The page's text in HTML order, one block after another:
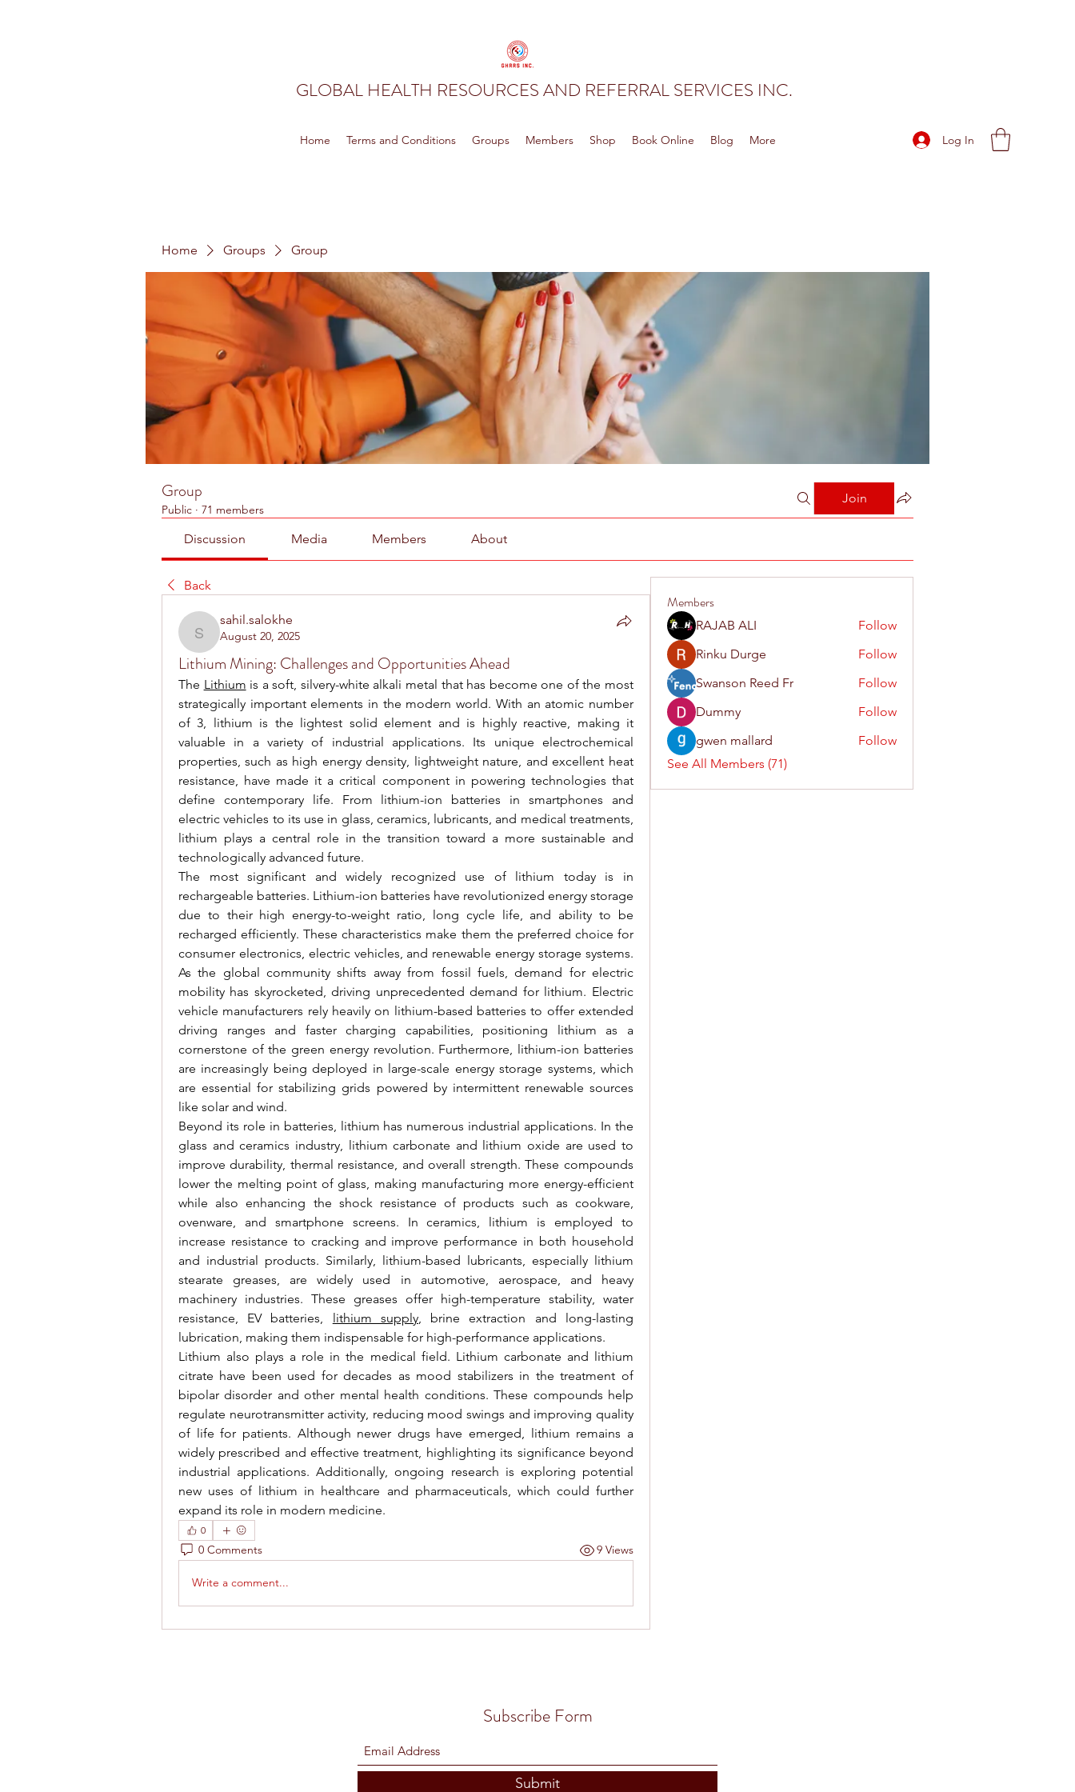
GLOBAL HEALTH RESOURCES AND REFERRAL SERVICES INC.
Home Terms and Conditions Groups Members Shop Book Online Blog More Log In
Home Groups Group
Group
Public · 71 members
Join
Discussion Media Members About
Back
sahil.salokhe
sahil.salokhe
August 20, 2025
Lithium Mining: Challenges and Opportunities Ahead
The Lithium is a soft, silvery-white alkali metal that has become one of the most
strategically important elements in the modern world. With an atomic number
of 3, lithium is the lightest solid element and is highly reactive, making it
valuable in a variety of industrial applications. Its unique electrochemical
properties, such as high energy density, lightweight nature, and excellent heat
resistance, have made it a critical component in powering technologies that
define contemporary life. From lithium-ion batteries in smartphones and
electric vehicles to its use in glass, ceramics, lubricants, and medical treatments,
lithium plays a central role in the transition toward a more sustainable and
technologically advanced future.
The most significant and widely recognized use of lithium today is in
rechargeable batteries. Lithium-ion batteries have revolutionized energy storage
due to their high energy-to-weight ratio, long cycle life, and ability to be
recharged efficiently. These characteristics make them the preferred choice for
consumer electronics, electric vehicles, and renewable energy storage systems.
As the global community shifts away from fossil fuels, demand for electric
mobility has skyrocketed, driving unprecedented demand for lithium. Electric
vehicle manufacturers rely heavily on lithium-based batteries to offer extended
driving ranges and faster charging capabilities, positioning lithium as a
cornerstone of the green energy revolution. Furthermore, lithium-ion batteries
are increasingly being deployed in large-scale energy storage systems, which
are essential for stabilizing grids powered by intermittent renewable sources
like solar and wind.
Beyond its role in batteries, lithium has numerous industrial applications. In the
glass and ceramics industry, lithium carbonate and lithium oxide are used to
improve durability, thermal resistance, and overall strength. These compounds
lower the melting point of glass, making manufacturing more energy-efficient
while also enhancing the shock resistance of products such as cookware,
ovenware, and smartphone screens. In ceramics, lithium is employed to
increase resistance to cracking and improve performance in both household
and industrial products. Similarly, lithium-based lubricants, especially lithium
stearate greases, are widely used in automotive, aerospace, and heavy
machinery industries. These greases offer high-temperature stability, water
resistance, EV batteries, lithium supply , brine extraction and long-lasting
lubrication, making them indispensable for high-performance applications.
Lithium also plays a role in the medical field. Lithium carbonate and lithium
citrate have been used for decades as mood stabilizers in the treatment of
bipolar disorder and other mental health conditions. These compounds help
regulate neurotransmitter activity, reducing mood swings and improving quality
of life for patients. Although newer drugs have emerged, lithium remains a
widely prescribed and effective treatment, highlighting its significance beyond
industrial applications. Additionally, ongoing research is exploring potential
new uses of lithium in healthcare and pharmaceuticals, which could further
expand its role in modern medicine.
0
0 Comments 9 Views
Write a comment...
Members
RAJAB ALI
Follow
Rinku Durge
Follow
Swanson Reed Fr
Follow
Dummy
Follow
gwen mallard
Follow
See All Members (71)
Subscribe Form
Submit